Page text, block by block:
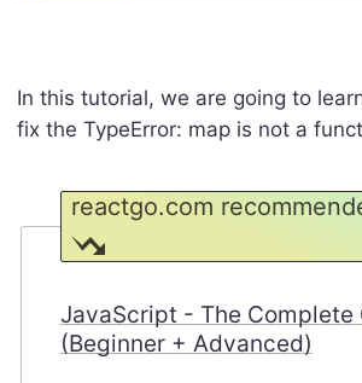
In this tutorial, we are going to
fix the TypeError: map is not a
reactgo.com
JavaScript - The Complete
(Beginner + Advanced)